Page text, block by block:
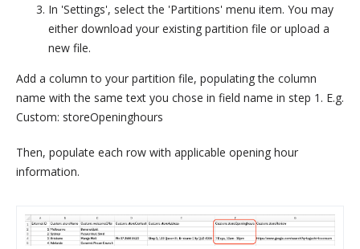
In 'Settings', select the 'Partitions' menu item. You may
either download your existing partition file or upload a
new file.
Add a column to your partition file, populating the column
name with the same text you chose in field name in step 1. E.g.
Custom: storeOpeninghours
Then, populate each row with applicable opening hour
information.